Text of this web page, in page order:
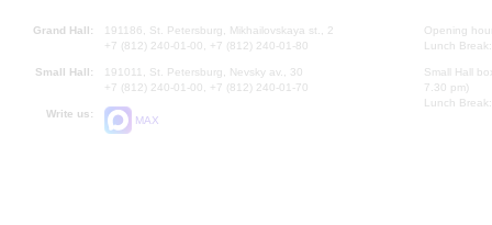
Grand Hall:
191186, St. Petersburg, Mikhailovskaya st., 2
+7 (812) 240-01-00, +7 (812) 240-01-80
Small Hall:
191011, St. Petersburg, Nevsky av., 30
+7 (812) 240-01-00, +7 (812) 240-01-70
Write us:
MAX
Opening
Lunch
Small Hall
7.30 pm)
Lunch